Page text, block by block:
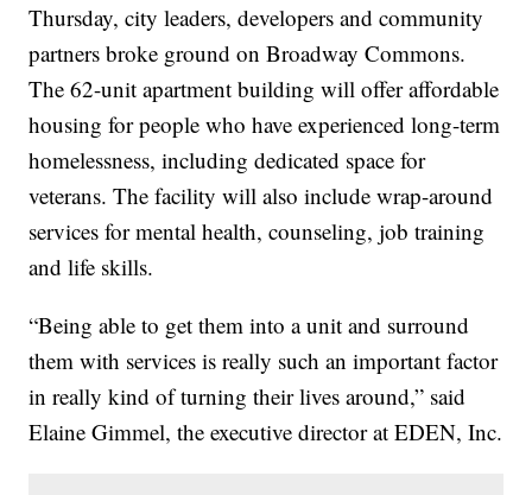
Thursday, city leaders, developers and community
partners broke ground on Broadway Commons.
The 62-unit apartment building will offer affordable
housing for people who have experienced long-term
homelessness, including dedicated space for
veterans. The facility will also include wrap-around
services for mental health, counseling, job training
and life skills.
“Being able to get them into a unit and surround
them with services is really such an important factor
in really kind of turning their lives around,” said
Elaine Gimmel, the executive director at EDEN, Inc.